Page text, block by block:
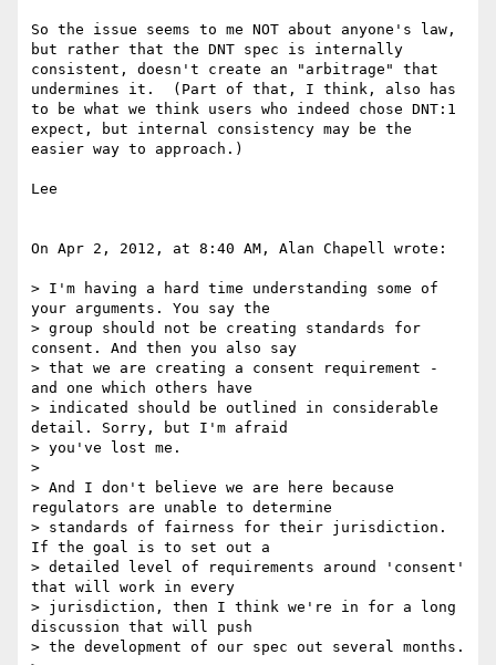
So the issue seems to me NOT about anyone's law,
but rather that the DNT spec is internally
consistent, doesn't create an "arbitrage" that
undermines it.  (Part of that, I think, also has
to be what we think users who indeed chose DNT:1
expect, but internal consistency may be the
easier way to approach.)
Lee
On Apr 2, 2012, at 8:40 AM, Alan Chapell wrote:
> I'm having a hard time understanding some of
your arguments. You say the
> group should not be creating standards for
consent. And then you also say
> that we are creating a consent requirement -
and one which others have
> indicated should be outlined in considerable
detail. Sorry, but I'm afraid
> you've lost me.
>
> And I don't believe we are here because
regulators are unable to determine
> standards of fairness for their jurisdiction.
If the goal is to set out a
> detailed level of requirements around 'consent'
that will work in every
> jurisdiction, then I think we're in for a long
discussion that will push
> the development of our spec out several months.